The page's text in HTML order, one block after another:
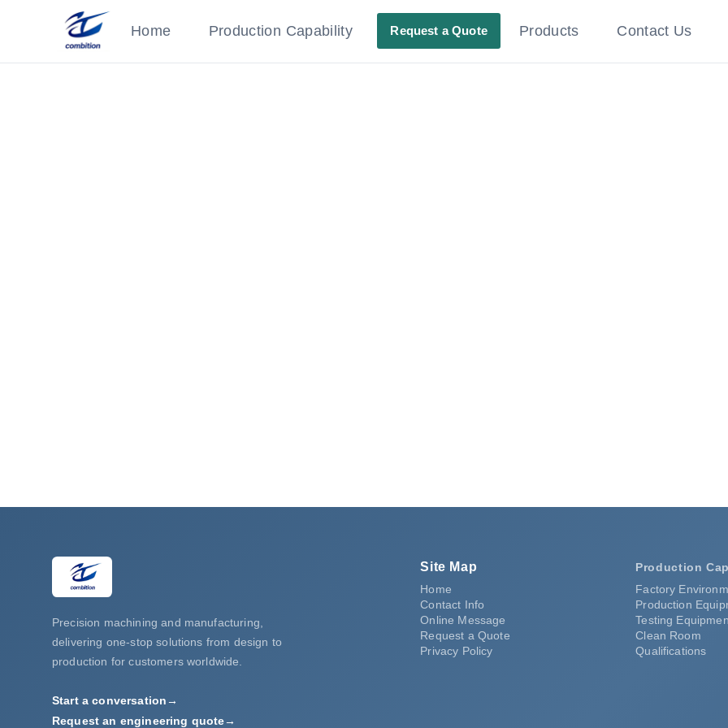
Home Production Capability Request a Quote Products Contact Us
Precision machining and manufacturing,
delivering one-stop solutions from design to
production for customers worldwide.
Start a conversation→
Request an engineering quote→
Site Map
Home
Contact Info
Online Message
Request a Quote
Privacy Policy
Production
Factory
Production
Testing
Clean Room
Qualifications